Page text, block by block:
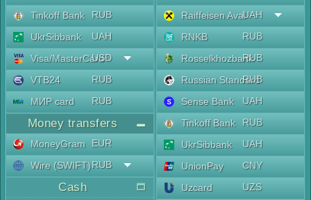
Tinkoff Bank
RUB
UkrSibbank
UAH
Visa/MasterCard
USD
VTB24
RUB
МИР card
RUB
Money transfers
MoneyGram
EUR
Wire (SWIFT)RUB
Cash
Raiffeisen AvalUAH
RNKB
RUB
RosselkhozbankRUB
Russian Standard
RUB
Sense Bank
UAH
Tinkoff Bank
RUB
UkrSibbank
UAH
UnionPay
CNY
Uzcard
UZS